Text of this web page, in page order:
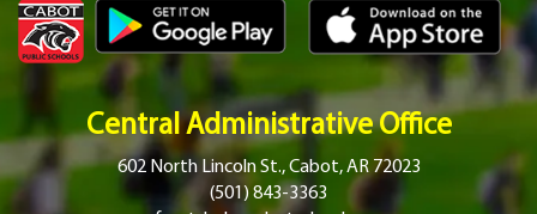
Central Administrative Office
602 North Lincoln St., Cabot, AR 72023
(501) 843-3363